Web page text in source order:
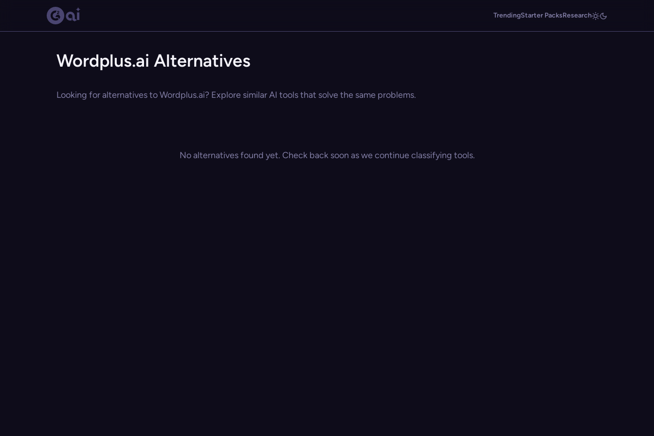
TrendingStarter PacksResearch
Wordplus.ai Alternatives
Looking for alternatives to Wordplus.ai? Explore similar AI tools that solve the same problems.
No alternatives found yet. Check back soon as we continue classifying tools.